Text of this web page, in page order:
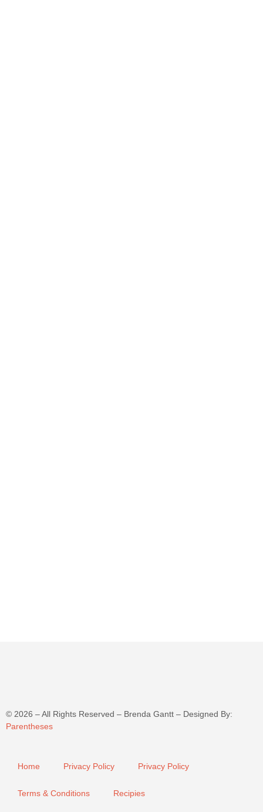
© 2026 – All Rights Reserved – Brenda Gantt – Designed By:
Parentheses
Home Privacy Policy Privacy Policy
Terms & Conditions Recipies